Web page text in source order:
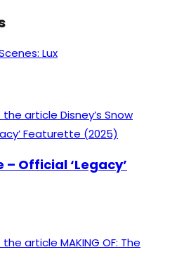
Lux
– Official ‘Legacy’